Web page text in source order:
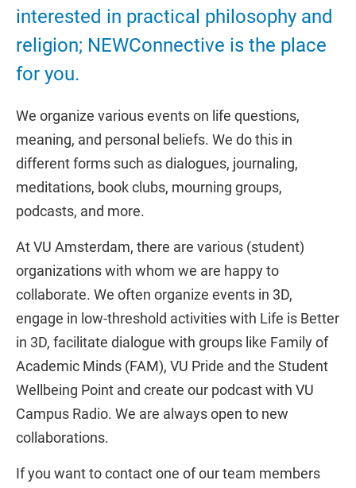
interested in practical philosophy and
religion; NEWConnective is the place
for you.
We organize various events on life questions,
meaning, and personal beliefs. We do this in
different forms such as dialogues, journaling,
meditations, book clubs, mourning groups,
podcasts, and more.
At VU Amsterdam, there are various (student)
organizations with whom we are happy to
collaborate. We often organize events in 3D,
engage in low-threshold activities with Life is Better
in 3D, facilitate dialogue with groups like Family of
Academic Minds (FAM), VU Pride and the Student
Wellbeing Point and create our podcast with VU
Campus Radio. We are always open to new
collaborations.
If you want to contact one of our team members